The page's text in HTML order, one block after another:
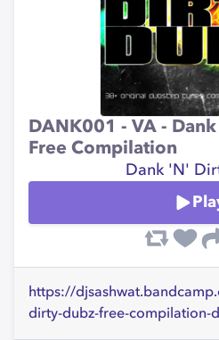
DANK001 - VA -
Free Compilation
Dank 'N'
https://
dirty-dubz-free-compilation-